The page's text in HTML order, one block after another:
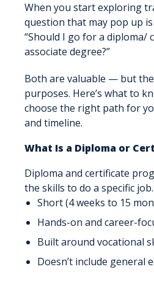
When you start exploring
question that may pop up is
“Should I go for a diploma/
associate degree?”
Both are valuable — but
purposes. Here’s what to
choose the right path for
and timeline.
What Is a Diploma or
Diploma and certificate
the skills to do a specific job.
Short (4 weeks to 15
Hands-on and career-
Built around vocational
Doesn’t include general